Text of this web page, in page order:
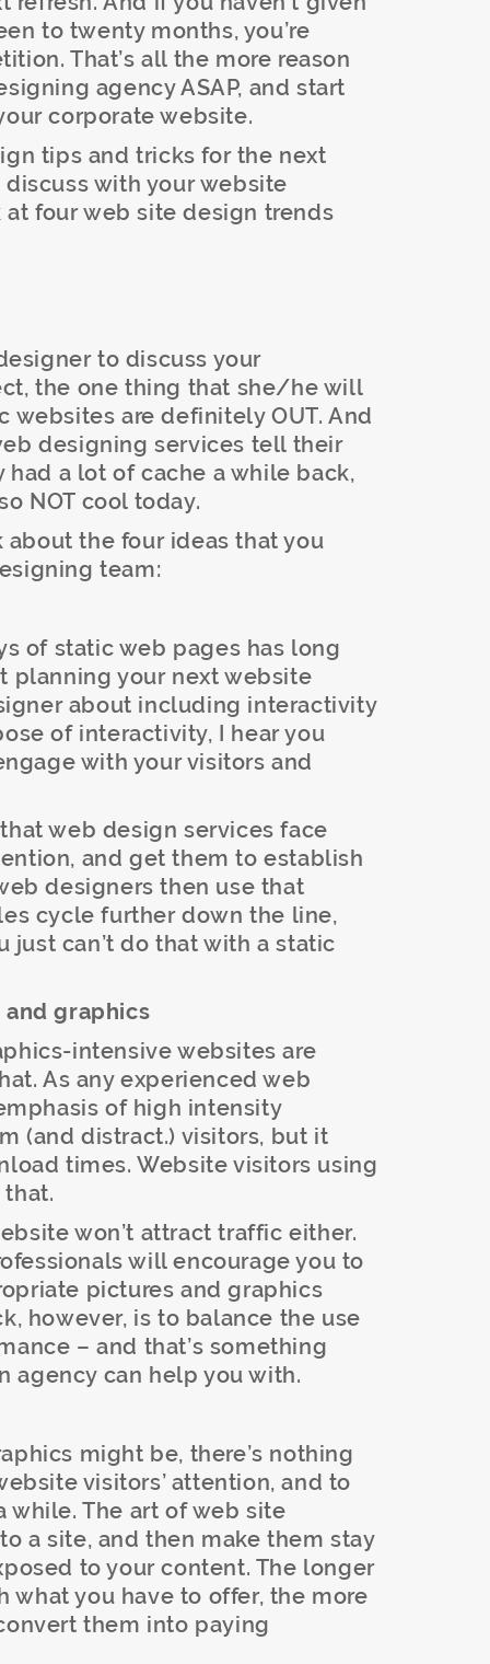
to twenty months, you’re
That’s all the more reason
agency ASAP, and start
corporate website.
tips and tricks for the next
with your website
at four web site design trends
to discuss your
the one thing that she/he will
websites are definitely OUT. And
designing services tell their
a lot of cache a while back,
NOT cool today.
the four ideas that you
team:
of static web pages has long
planning your next website
about including interactivity
of interactivity, I hear you
with your visitors and
web design services face
and get them to establish
designers then use that
cycle further down the line,
just can’t do that with a static
and graphics
intensive websites are
As any experienced web
of high intensity
(and distract.) visitors, but it
times. Website visitors using
won’t attract traffic either.
will encourage you to
pictures and graphics
however, is to balance the use
– and that’s something
agency can help you with.
might be, there’s nothing
visitors’ attention, and to
The art of web site
a site, and then make them stay
to your content. The longer
what you have to offer, the more
them into paying